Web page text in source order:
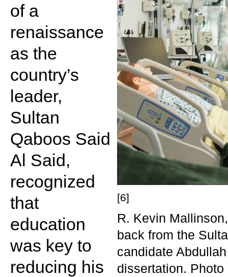
[6]
R. Kevin
back from the
candidate
dissertation. Photo
of a
renaissance
as the
country’s
leader,
Sultan
Qaboos Said
Al Said,
recognized
that
education
was key to
reducing his